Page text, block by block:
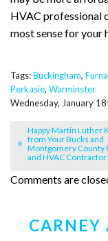
HVAC professional
most sense for your
Tags:Buckingham,
Perkasie, Warminster
Wednesday, January
Happy Martin Luther
from Your Bucks and
Montgomery County
and HVAC Contractor!
Comments are
CARNEY